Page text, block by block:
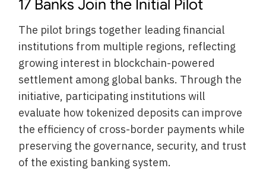
17 Banks Join the Initial Pilot
The pilot brings together leading financial
institutions from multiple regions, reflecting
growing interest in blockchain-powered
settlement among global banks. Through the
initiative, participating institutions will
evaluate how tokenized deposits can improve
the efficiency of cross-border payments while
preserving the governance, security, and trust
of the existing banking system.